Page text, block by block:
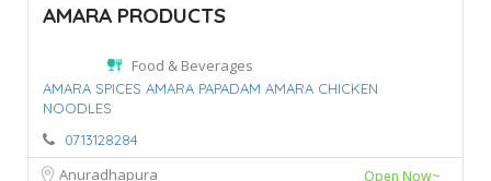
AMARA PRODUCTS
Food & Beverages
AMARA SPICES AMARA PAPADAM AMARA CHICKEN
NOODLES
0713128284
Anuradhapura Open Now~